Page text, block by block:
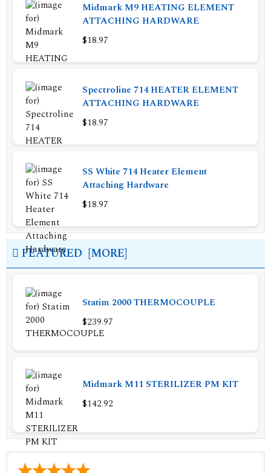
Midmark M9 HEATING ELEMENT
ATTACHING HARDWARE
$18.97
Spectroline 714 HEATER ELEMENT
ATTACHING HARDWARE
$18.97
SS White 714 Heater Element
Attaching Hardware
$18.97
FEATURED [MORE]
Statim 2000 THERMOCOUPLE
$239.97
Midmark M11 STERILIZER PM KIT
$142.92